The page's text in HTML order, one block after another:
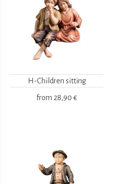
H-Children sitting
from 28,90 €